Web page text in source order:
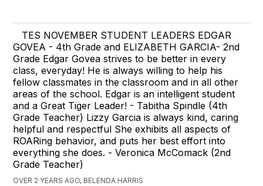
TES NOVEMBER STUDENT LEADERS EDGAR
GOVEA - 4th Grade and ELIZABETH GARCIA- 2nd
Grade Edgar Govea strives to be better in every
class, everyday! He is always willing to help his
fellow classmates in the classroom and in all other
areas of the school. Edgar is an intelligent student
and a Great Tiger Leader! - Tabitha Spindle (4th
Grade Teacher) Lizzy Garcia is always kind, caring
helpful and respectful She exhibits all aspects of
ROARing behavior, and puts her best effort into
everything she does. - Veronica McComack (2nd
Grade Teacher)
OVER 2 YEARS AGO, BELENDA HARRIS